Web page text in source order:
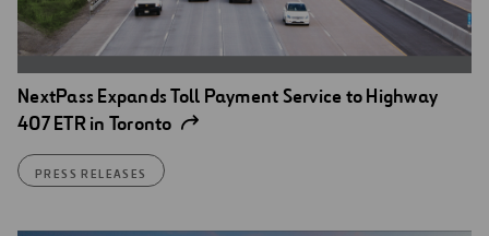
NextPass Expands Toll Payment Service to Highway
407 ETR in Toronto
PRESS RELEASES